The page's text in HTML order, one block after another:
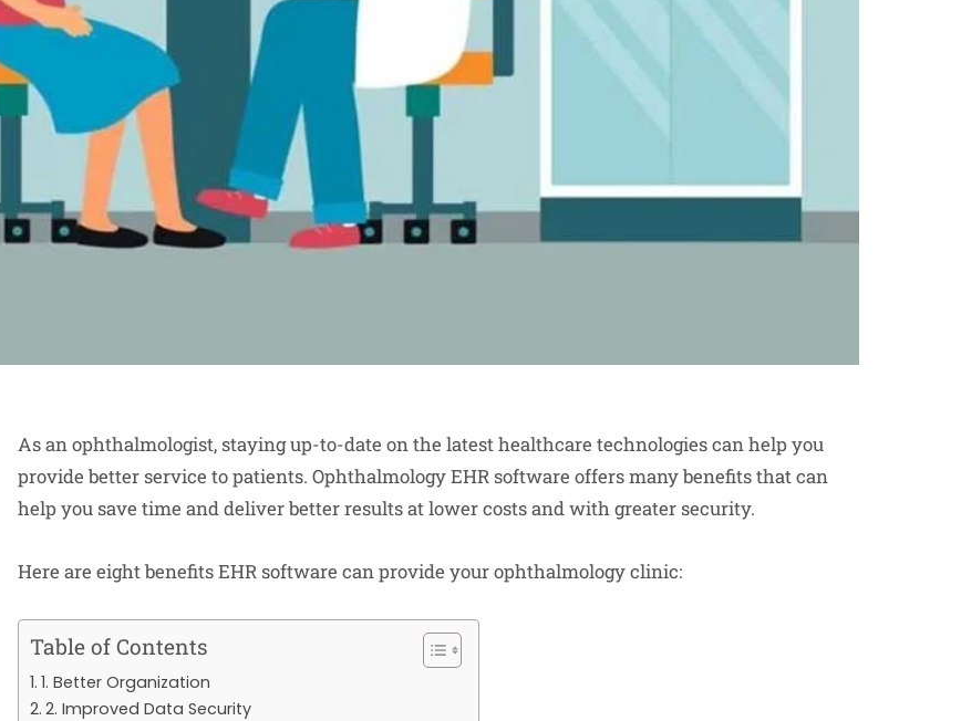
As an ophthalmologist, staying up-to-date on the latest healthcare technologies can help you
provide better service to patients. Ophthalmology EHR software offers many benefits that can
help you save time and deliver better results at lower costs and with greater security.
Here are eight benefits EHR software can provide your ophthalmology clinic:
Table of Contents
1. Better Organization
2. Improved Data Security